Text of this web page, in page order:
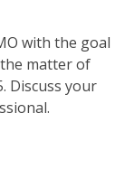
with the goal
matter of
Discuss your